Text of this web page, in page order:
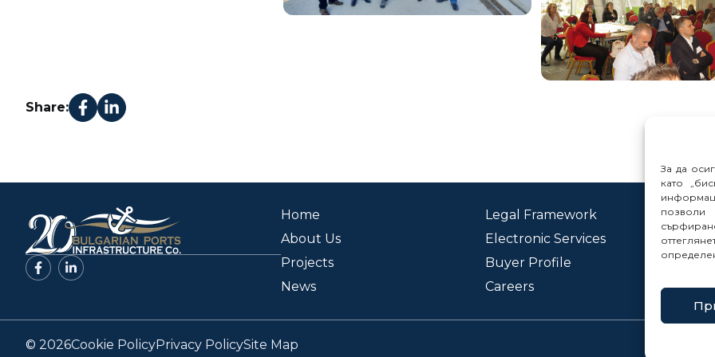
За да
като
Share:
Home
About Us
Projects
News
Legal Framework
Electronic Services
Buyer Profile
Careers
© 2026Cookie PolicyPrivacy PolicySite Map